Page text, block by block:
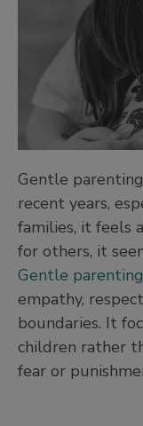
Gentle
recent years,
families, it feels
for others, it
Gentle parenting
empathy,
boundaries. It
children rather
fear or